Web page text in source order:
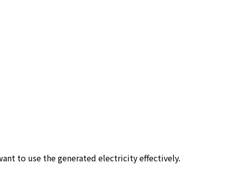
to use the generated electricity effectively.